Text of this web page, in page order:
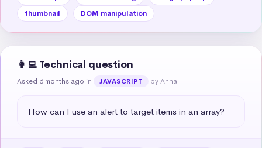
thumbnail
DOM manipulation
👩‍💻 Technical question
Asked 6 months ago in JAVASCRIPT by Anna
How can I use an alert to target items in an array?